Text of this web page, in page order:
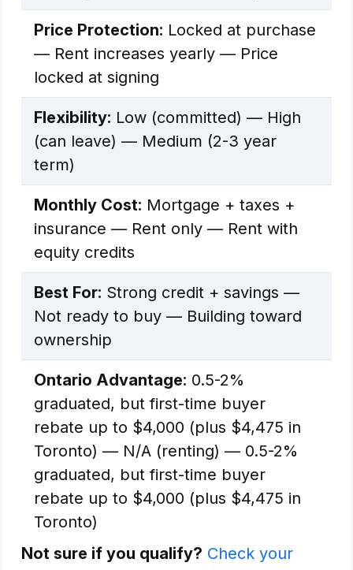
Price Protection: Locked at purchase
— Rent increases yearly — Price
locked at signing
Flexibility: Low (committed) — High
(can leave) — Medium (2-3 year
term)
Monthly Cost: Mortgage + taxes +
insurance — Rent only — Rent with
equity credits
Best For: Strong credit + savings —
Not ready to buy — Building toward
ownership
Ontario Advantage: 0.5-2%
graduated, but first-time buyer
rebate up to $4,000 (plus $4,475 in
Toronto) — N/A (renting) — 0.5-2%
graduated, but first-time buyer
rebate up to $4,000 (plus $4,475 in
Toronto)
Not sure if you qualify? Check your